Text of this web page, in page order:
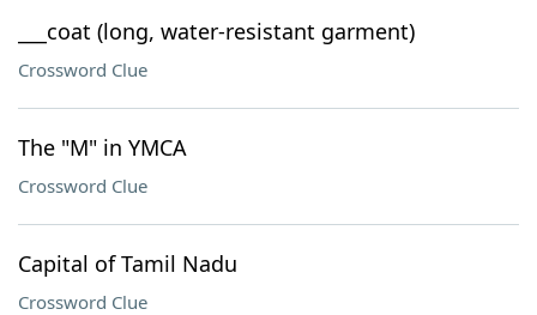
Our Brands
___coat (long, water-resistant garment)
Crossword Clue
The "M" in YMCA
Crossword Clue
Capital of Tamil Nadu
Crossword Clue